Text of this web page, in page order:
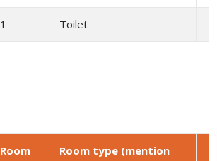
1 Toilet
Room
Room type (mention